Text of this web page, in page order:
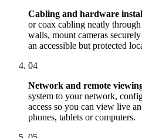
Cabling and hardware
or coax cabling neatly
walls, mount cameras
an accessible but protected
04
Network and remote
system to your network,
access so you can view live
phones, tablets or computers.